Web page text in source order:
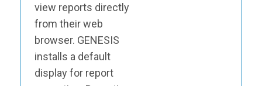
view reports directly
from their web
browser. GENESIS
installs a default
display for report